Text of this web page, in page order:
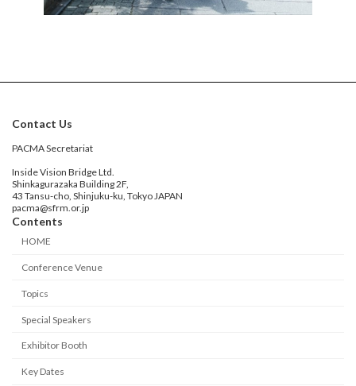
Contact Us
PACMA Secretariat
Inside Vision Bridge Ltd.
Shinkagurazaka Building 2F,
43 Tansu-cho, Shinjuku-ku, Tokyo JAPAN
pacma@sfrm.or.jp
Contents
HOME
Conference Venue
Topics
Special Speakers
Exhibitor Booth
Key Dates